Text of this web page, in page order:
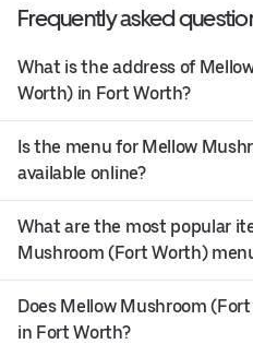
Frequently asked
What is the address of
Worth) in Fort Worth?
Is the menu for Mellow
available online?
What are the most popular
Mushroom (Fort Worth)
Does Mellow Mushroom
in Fort Worth?